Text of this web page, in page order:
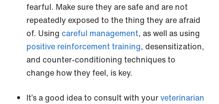
fearful. Make sure they are safe and are not
repeatedly exposed to the thing they are afraid
of. Using careful management, as well as using
positive reinforcement training, desensitization,
and counter-conditioning techniques to
change how they feel, is key.
It’s a good idea to consult with yourveterinarian